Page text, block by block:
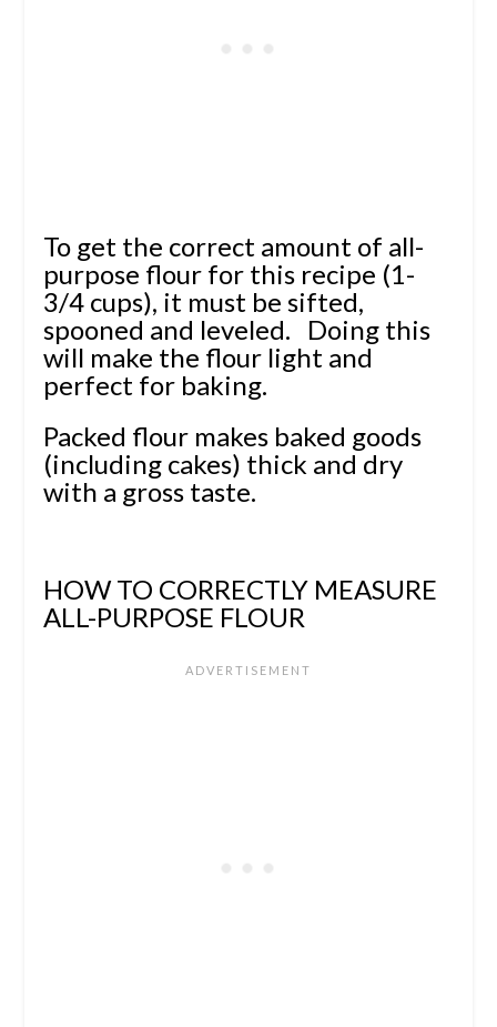
To get the correct amount of all-
purpose flour for this recipe (1-
3/4 cups), it must be sifted,
spooned and leveled. Doing this
will make the flour light and
perfect for baking.
Packed flour makes baked goods
(including cakes) thick and dry
with a gross taste.
HOW TO CORRECTLY MEASURE
ALL-PURPOSE FLOUR